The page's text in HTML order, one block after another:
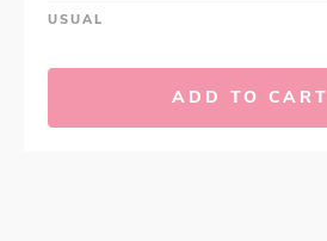
USUAL
ADD TO CART